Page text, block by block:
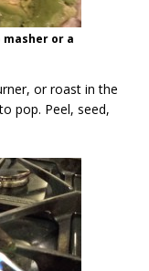
or a
or roast in the
pop. Peel, seed,